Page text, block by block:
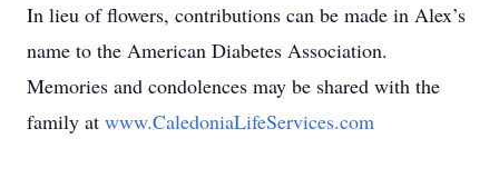
In lieu of flowers, contributions can be made in Alex’s
name to the American Diabetes Association.
Memories and condolences may be shared with the
family at www.CaledoniaLifeServices.com